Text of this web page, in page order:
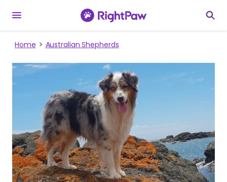
Home Australian Shepherds